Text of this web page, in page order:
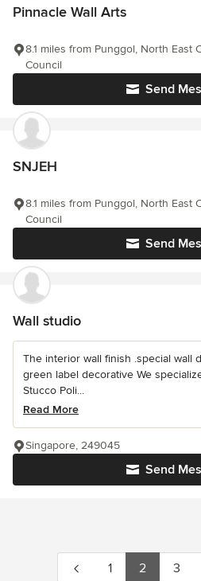
Pinnacle Wall Arts
Send
8.1 miles from Punggol, North East
Council
SNJEH
Send
8.1 miles from Punggol, North East
Council
Wall studio
The interior wall finish .special wall
green label decorative We
Stucco Poli...
Read More
Send
Singapore, 249045
1 2 3